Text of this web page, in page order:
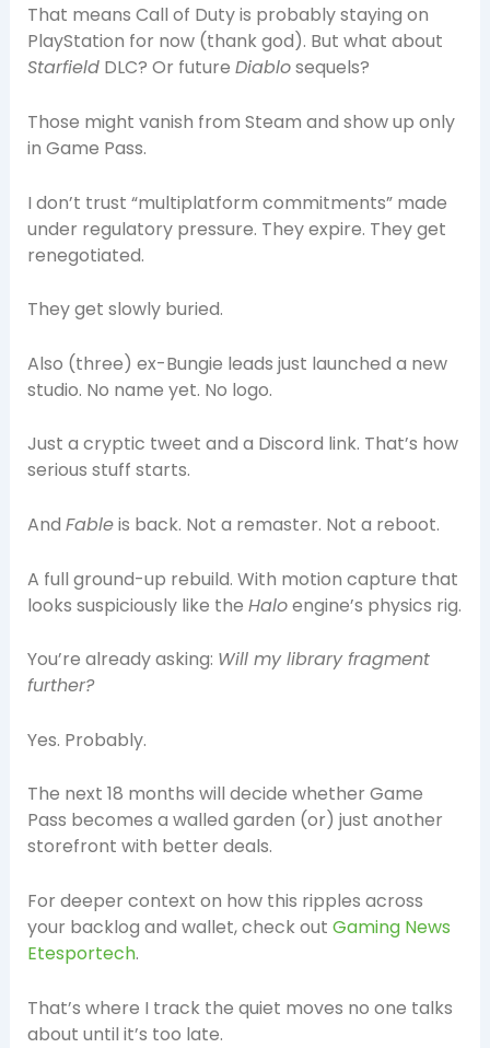
That means Call of Duty is probably staying on
PlayStation for now (thank god). But what about
StarfieldDLC? Or future Diablosequels?
Those might vanish from Steam and show up only
in Game Pass.
I don’t trust “multiplatform commitments” made
under regulatory pressure. They expire. They get
renegotiated.
They get slowly buried.
Also (three) ex-Bungie leads just launched a new
studio. No name yet. No logo.
Just a cryptic tweet and a Discord link. That’s how
serious stuff starts.
And Fableis back. Not a remaster. Not a reboot.
A full ground-up rebuild. With motion capture that
looks suspiciously like the Haloengine’s physics rig.
You’re already asking: Will my library fragment
further?
Yes. Probably.
The next 18 months will decide whether Game
Pass becomes a walled garden (or) just another
storefront with better deals.
For deeper context on how this ripples across
your backlog and wallet, check out Gaming News
Etesportech.
That’s where I track the quiet moves no one talks
about until it’s too late.